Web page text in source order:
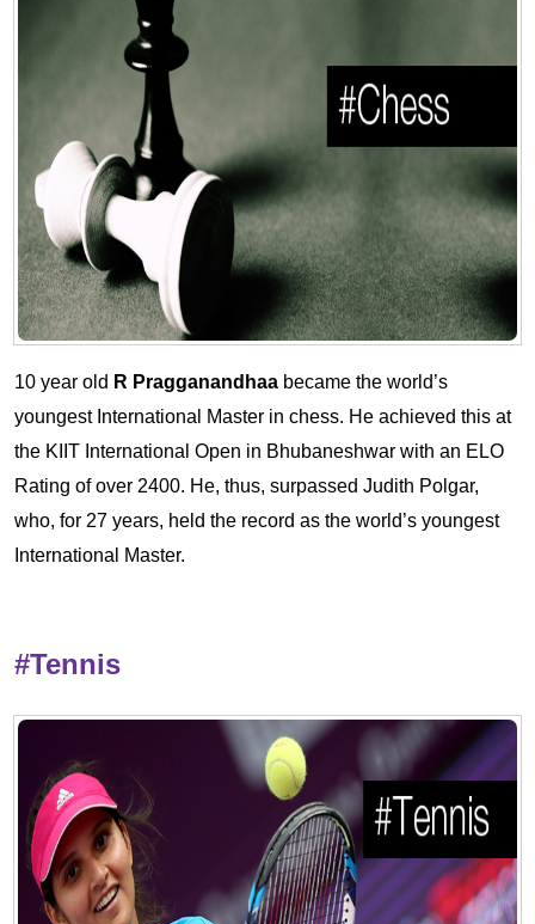
10 year old R Pragganandhaa became the world’s
youngest International Master in chess. He achieved this at
the KIIT International Open in Bhubaneshwar with an ELO
Rating of over 2400. He, thus, surpassed Judith Polgar,
who, for 27 years, held the record as the world’s youngest
International Master.
#Tennis